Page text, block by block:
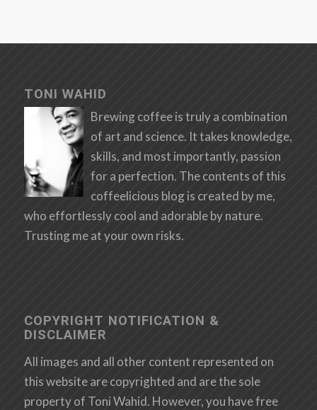
TONI WAHID
Brewing coffee is truly a combination
of art and science. It takes knowledge,
skills, and most importantly, passion
for a perfection. The contents of this
coffeelicious blog is created by me,
who effortlessly cool and adorable by nature.
Trusting me at your own risks.
COPYRIGHT NOTIFICATION &
DISCLAIMER
All images and all other content represented on
this website are copyrighted and are the sole
property of Toni Wahid. However, you have free